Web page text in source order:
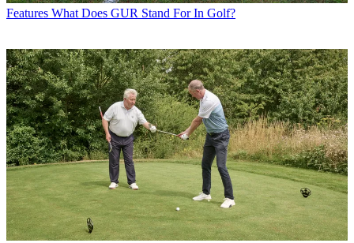
Features What Does GUR Stand For In Golf?